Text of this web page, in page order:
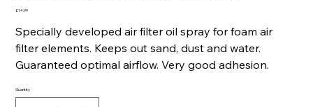
Price
£14.99
Specially developed air filter oil spray for foam air
filter elements. Keeps out sand, dust and water.
Guaranteed optimal airflow. Very good adhesion.
Quantity